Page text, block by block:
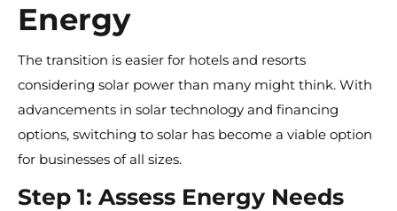
Energy
The transition is easier for hotels and resorts
considering solar power than many might think. With
advancements in solar technology and financing
options, switching to solar has become a viable option
for businesses of all sizes.
Step 1: Assess Energy Needs